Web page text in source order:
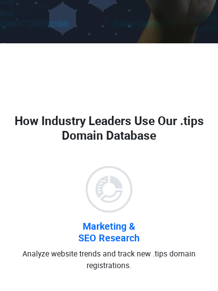
How Industry Leaders Use Our .tips
Domain Database
Marketing &
SEO Research
Analyze website trends and track new .tips domain
registrations.